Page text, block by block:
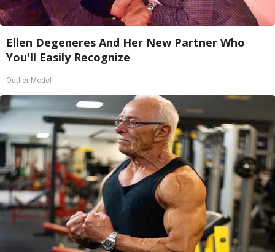
Ellen Degeneres And Her New Partner Who
You'll Easily Recognize
Outlier Model